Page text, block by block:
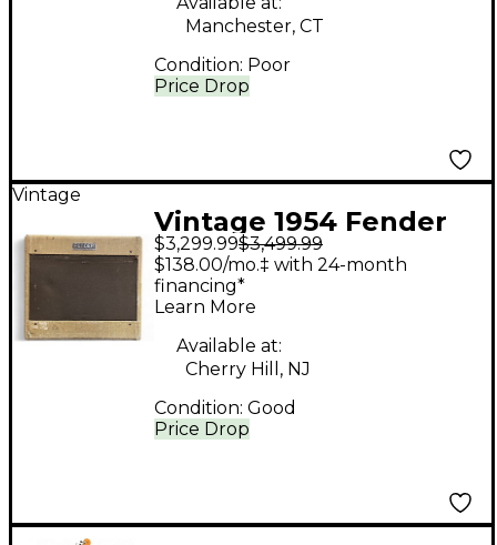
Electric Guitar
Price Drop
Manchester, CT
Condition: Poor
Vintage
Vintage 1954 Fender
Tweed Deluxe Tube
Guitar Combo Amp
$3,299.99$3,499.99
Price Drop
$138.00/mo.‡ with 24-month
financing*
Learn More
Available at:
Cherry Hill, NJ
Condition: Good